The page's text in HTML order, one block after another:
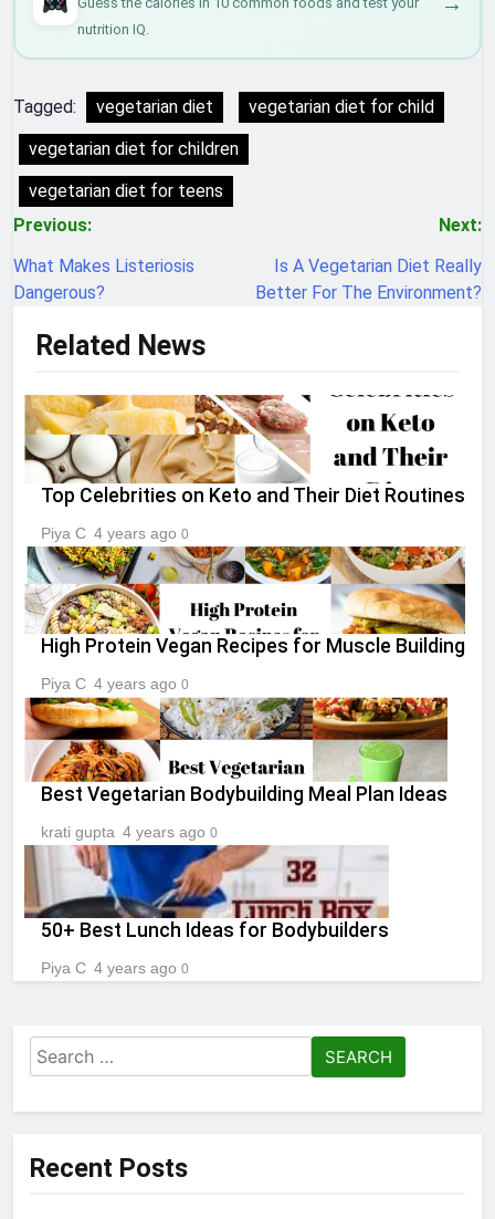
nutrition IQ.
Tagged: vegetarian diet
vegetarian diet for child
vegetarian diet for children
vegetarian diet for teens
Post
navigation
Previous:
What Makes Listeriosis
Dangerous?
Next:
Is A Vegetarian Diet Really
Better For The Environment?
Related News
Top Celebrities on Keto and Their Diet Routines
Piya C 4 years ago 0
High Protein Vegan Recipes for Muscle Building
Piya C 4 years ago 0
Best Vegetarian Bodybuilding Meal Plan Ideas
krati gupta 4 years ago 0
50+ Best Lunch Ideas for Bodybuilders
Piya C 4 years ago 0
Search
for:
Recent Posts